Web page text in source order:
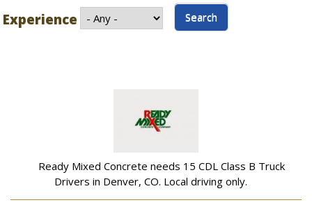
Experience
Ready Mixed Concrete needs 15 CDL Class B Truck
Drivers in Denver, CO. Local driving only.